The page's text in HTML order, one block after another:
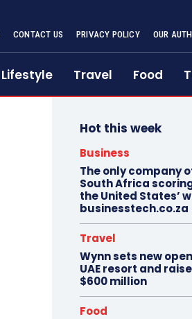
CONTACT US PRIVACY POLICY OUR
Lifestyle Travel Food
Hot this week
Business
The only company
South Africa
the United States’
businesstech.co.za
Travel
Wynn sets new
UAE resort and
$600 million
Food